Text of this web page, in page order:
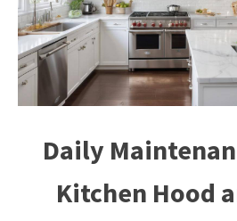
Daily
Kitchen Hood